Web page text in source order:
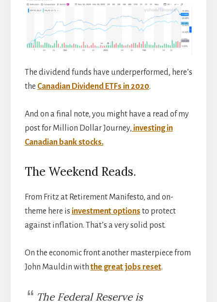
The dividend funds have underperformed, here’s
the Canadian Dividend ETFs in 2020.
And on a final note, you might have a read of my
post for Million Dollar Journey, investing in
Canadian bank stocks.
The Weekend Reads.
From Fritz at Retirement Manifesto, and on-
theme here is investment options to protect
against inflation. That’s a very solid post.
On the economic front another masterpiece from
John Mauldin withthe great jobs reset.
The Federal Reserve is